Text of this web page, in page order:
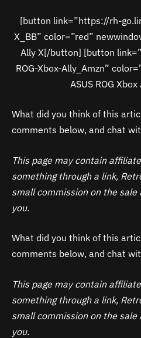
[button link=”https://rh-
X_BB” color=”red”
Ally X[/button] [button
ROG-Xbox-Ally_Amzn”
ASUS ROG
What did you think of this
comments below, and chat
This page may contain
something through a link,
small commission on the
you.
What did you think of this
comments below, and chat
This page may contain
something through a link,
small commission on the
you.